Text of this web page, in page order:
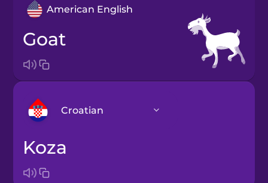
American English
goat
Croatian
koza